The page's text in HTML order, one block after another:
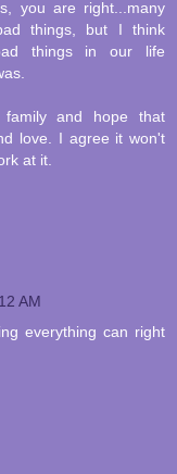
you are right...many
things, but I think
things in our life
and hope that
love. I agree it won't
at it.
AM
everything can right